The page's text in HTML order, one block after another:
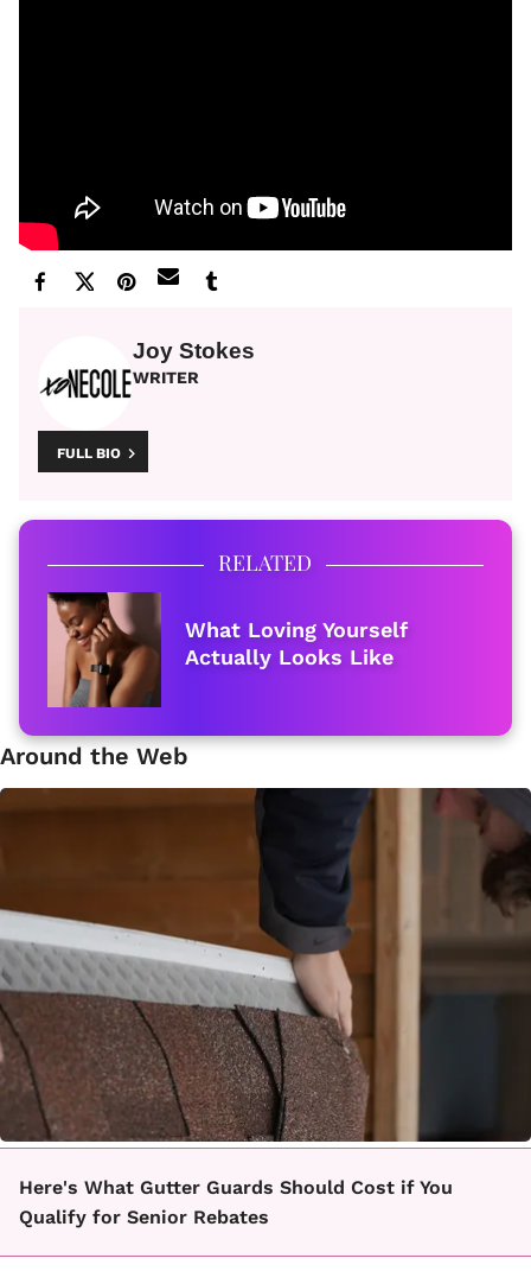
Joy Stokes
WRITER
FULL BIO
RELATED
What Loving Yourself
Actually Looks Like
Around the Web
Here's What Gutter Guards Should Cost if You
Qualify for Senior Rebates